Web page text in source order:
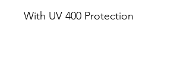
With UV 400 Protection